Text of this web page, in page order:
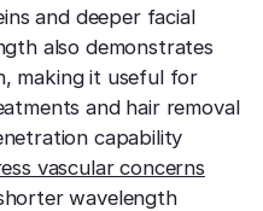
and deeper facial
also demonstrates
making it useful for
and hair removal
capability
vascular concerns
wavelength